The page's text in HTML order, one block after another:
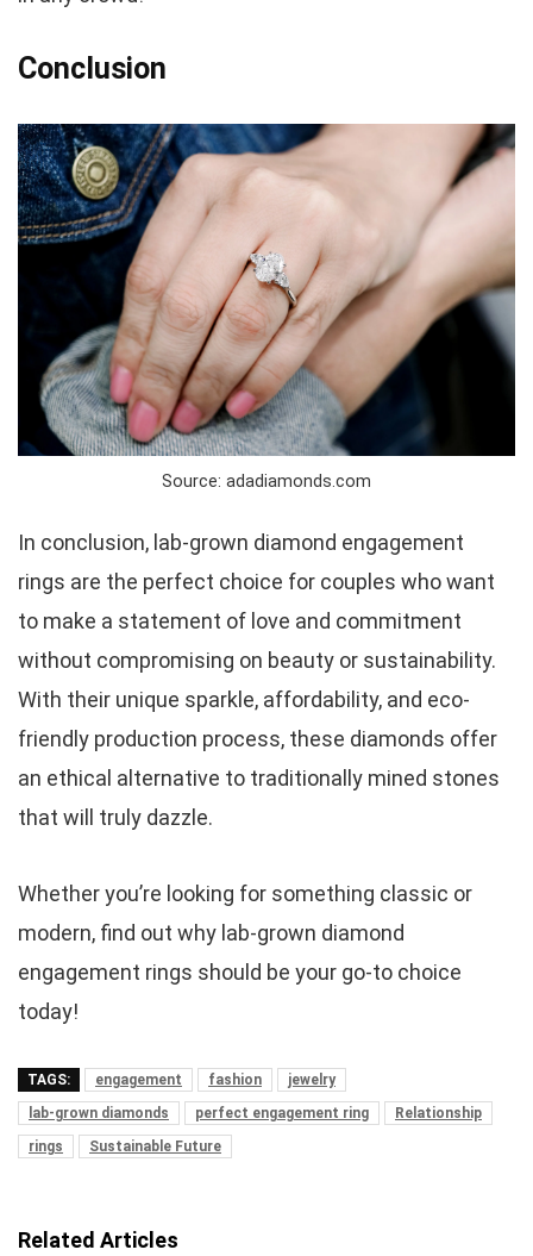
Conclusion
Source: adadiamonds.com
In conclusion, lab-grown diamond engagement
rings are the perfect choice for couples who want
to make a statement of love and commitment
without compromising on beauty or sustainability.
With their unique sparkle, affordability, and eco-
friendly production process, these diamonds offer
an ethical alternative to traditionally mined stones
that will truly dazzle.
Whether you’re looking for something classic or
modern, find out why lab-grown diamond
engagement rings should be your go-to choice
today!
TAGS: engagement fashion
jewelry
lab-grown diamonds
perfect engagement ring
Relationship
rings
Sustainable Future
Related Articles